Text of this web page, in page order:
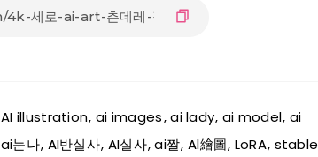
AI illustration, ai images,ai lady, ai model, ai
ai눈나, AI반실사, AI실사,ai짤, Al繪圖, LoRA, stable